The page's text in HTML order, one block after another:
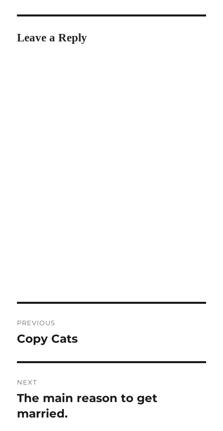
Leave a Reply
navigation
PREVIOUS
Previous
Copy Cats
NEXT
Next
post:
The main reason to get
married.